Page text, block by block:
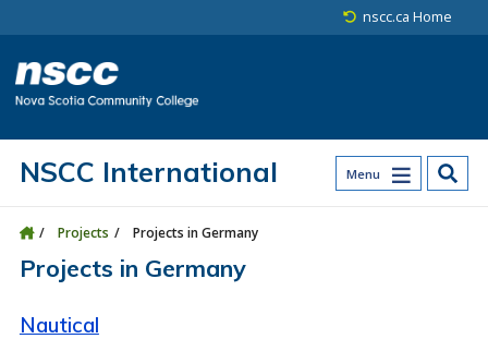
nscc.ca Home
Menu
NSCC International
Projects Projects in Germany
Projects in Germany
Nautical